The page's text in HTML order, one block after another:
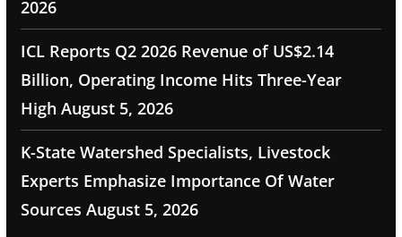
2026
ICL Reports Q2 2026 Revenue of US$2.14
Billion, Operating Income Hits Three-Year
High August 5, 2026
K-State Watershed Specialists, Livestock
Experts Emphasize Importance Of Water
Sources August 5, 2026